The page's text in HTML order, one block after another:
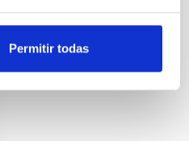
Permitir todas